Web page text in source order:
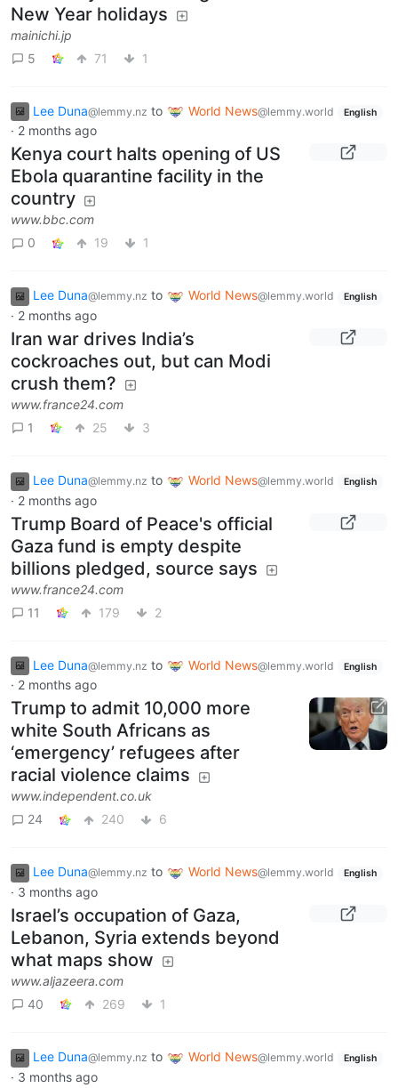
New Year holidays
mainichi.jp
5
71 1
Lee Duna@lemmy.nz to World News@lemmy.world English
· 2 months ago
Kenya court halts opening of US
Ebola quarantine facility in the
country
www.bbc.com
0
19 1
Lee Duna@lemmy.nz to World News@lemmy.world English
· 2 months ago
Iran war drives India’s
cockroaches out, but can Modi
crush them?
www.france24.com
1
25 3
Lee Duna@lemmy.nz to World News@lemmy.world English
· 2 months ago
Trump Board of Peace's official
Gaza fund is empty despite
billions pledged, source says
www.france24.com
11
179 2
Lee Duna@lemmy.nz to World News@lemmy.world English
· 2 months ago
Trump to admit 10,000 more
white South Africans as
‘emergency’ refugees after
racial violence claims
www.independent.co.uk
24
240 6
Lee Duna@lemmy.nz to World News@lemmy.world English
· 3 months ago
Israel’s occupation of Gaza,
Lebanon, Syria extends beyond
what maps show
www.aljazeera.com
40
269 1
Lee Duna@lemmy.nz to World News@lemmy.world English
· 3 months ago